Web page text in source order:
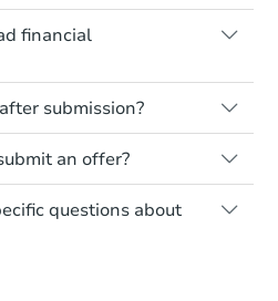
your budget and
to spend. Having your
in advance will help
credible offer
financial
you are financially
the transaction.
must match the full
your ability to
submission?
your offer anytime
However,
sellers can accept an
always ensure your
During the Seller
an offer?
to have an agent
However, you should
assistance
questions about